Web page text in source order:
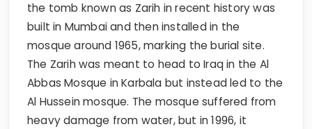
the tomb known as Zarih in recent history was
built in Mumbai and then installed in the
mosque around 1965, marking the burial site.
The Zarih was meant to head to Iraq in the Al
Abbas Mosque in Karbala but instead led to the
Al Hussein mosque. The mosque suffered from
heavy damage from water, but in 1996, it